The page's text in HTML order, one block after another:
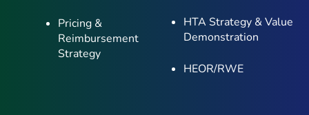
Pricing &
Reimbursement
Strategy
HTA Strategy & Value
Demonstration
HEOR/RWE